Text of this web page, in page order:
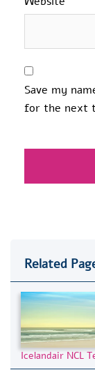
Save my
for the next
Related
Icelandair NCL